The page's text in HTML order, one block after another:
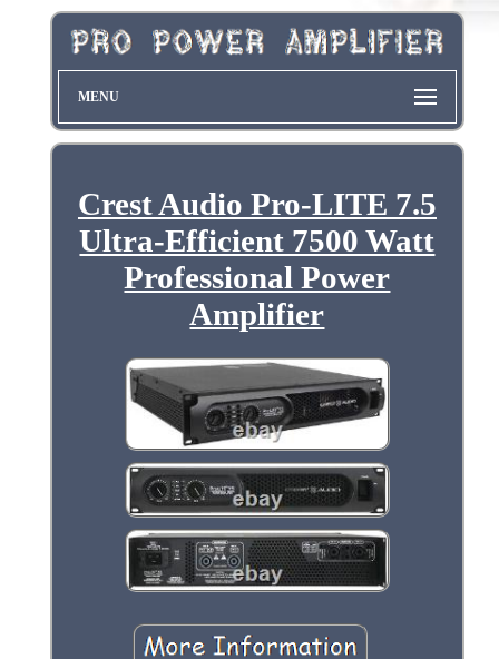
MENU
Crest Audio Pro-LITE 7.5
Ultra-Efficient 7500 Watt
Professional Power
Amplifier